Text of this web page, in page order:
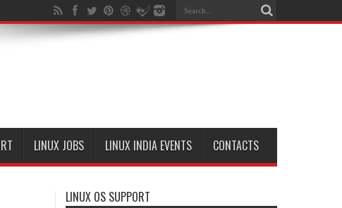
LINUX JOBS LINUX INDIA EVENTS CONTACTS
LINUX OS SUPPORT